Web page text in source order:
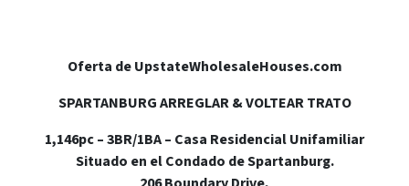
Oferta de UpstateWholesaleHouses.com
SPARTANBURG ARREGLAR & VOLTEAR TRATO
1,146pc – 3BR/1BA – Casa Residencial Unifamiliar
Situado en el Condado de Spartanburg.